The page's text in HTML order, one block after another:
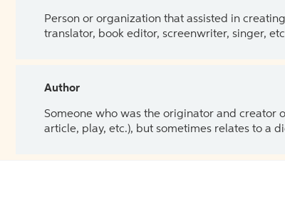
Person or organization that assisted in
translator, book editor, screenwriter, singer,
Author
Someone who was the originator and creator
article, play, etc.), but sometimes relates to a